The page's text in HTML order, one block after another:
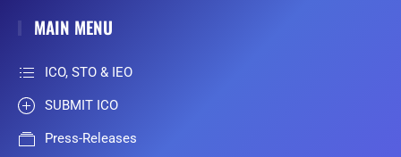
MAIN MENU
ICO, STO & IEO
SUBMIT ICO
Press-Releases